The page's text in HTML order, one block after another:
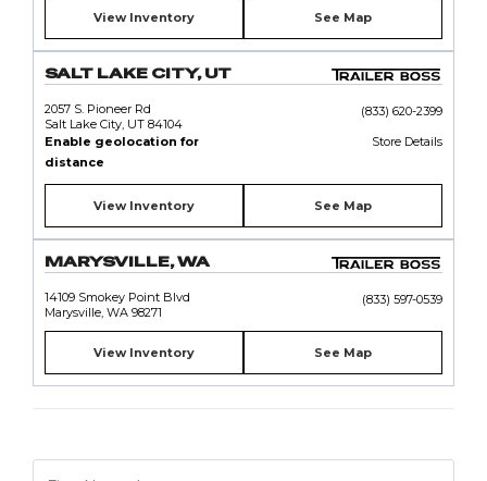
View Inventory See Map
SALT LAKE CITY, UT
2057 S. Pioneer Rd
Salt Lake City, UT 84104
(833) 620-2399
Enable geolocation for
distance
Store Details
View Inventory See Map
MARYSVILLE, WA
14109 Smokey Point Blvd
Marysville, WA 98271
(833) 597-0539
View Inventory See Map